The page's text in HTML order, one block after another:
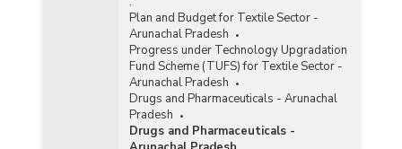
Plan and Budget for Textile Sector -
Arunachal Pradesh
Progress under Technology Upgradation
Fund Scheme (TUFS) for Textile Sector -
Arunachal Pradesh
Drugs and Pharmaceuticals - Arunachal
Pradesh
Drugs and Pharmaceuticals -